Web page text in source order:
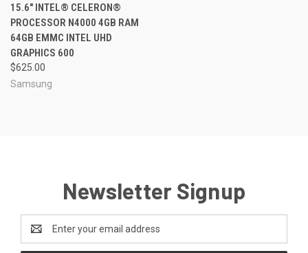
15.6" INTEL® CELERON®
PROCESSOR N4000 4GB RAM
64GB EMMC INTEL UHD
GRAPHICS 600
$625.00
Samsung
Newsletter Signup
Address